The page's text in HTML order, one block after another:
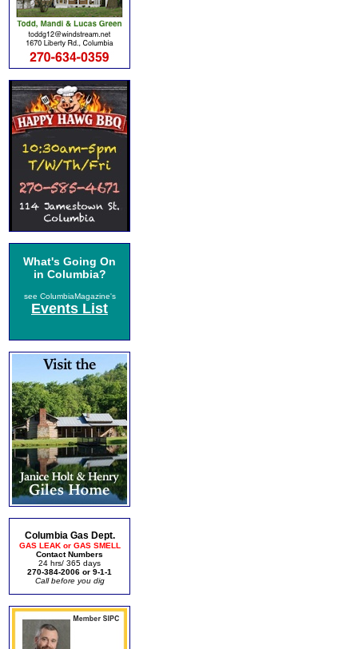
What's Going On
in Columbia?
see ColumbiaMagazine's
Events List
Columbia Gas Dept.
GAS LEAK or GAS SMELL
Contact Numbers
24 hrs/ 365 days
270-384-2006 or 9-1-1
Call before you dig